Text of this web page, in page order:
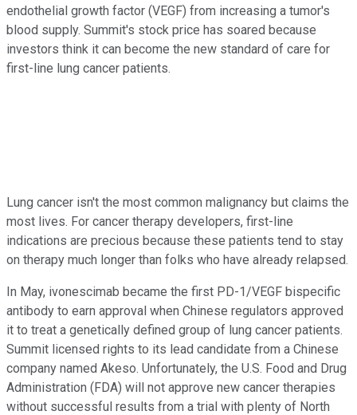
endothelial growth factor (VEGF) from increasing a tumor's
blood supply. Summit's stock price has soared because
investors think it can become the new standard of care for
first-line lung cancer patients.
Lung cancer isn't the most common malignancy but claims the
most lives. For cancer therapy developers, first-line
indications are precious because these patients tend to stay
on therapy much longer than folks who have already relapsed.
In May, ivonescimab became the first PD-1/VEGF bispecific
antibody to earn approval when Chinese regulators approved
it to treat a genetically defined group of lung cancer patients.
Summit licensed rights to its lead candidate from a Chinese
company named Akeso. Unfortunately, the U.S. Food and Drug
Administration (FDA) will not approve new cancer therapies
without successful results from a trial with plenty of North